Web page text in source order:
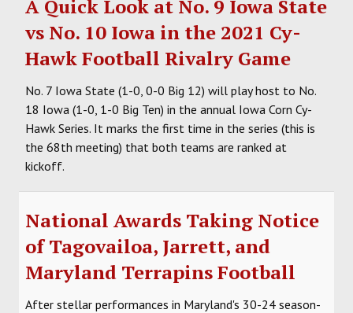
A Quick Look at No. 9 Iowa State
vs No. 10 Iowa in the 2021 Cy-
Hawk Football Rivalry Game
No. 7 Iowa State (1-0, 0-0 Big 12) will play host to No.
18 Iowa (1-0, 1-0 Big Ten) in the annual Iowa Corn Cy-
Hawk Series. It marks the first time in the series (this is
the 68th meeting) that both teams are ranked at
kickoff.
National Awards Taking Notice
of Tagovailoa, Jarrett, and
Maryland Terrapins Football
After stellar performances in Maryland's 30-24 season-